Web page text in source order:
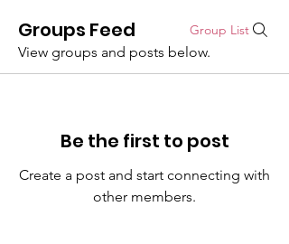
Groups Feed Group List
View groups and posts below.
Be the first to post
Create a post and start connecting with
other members.